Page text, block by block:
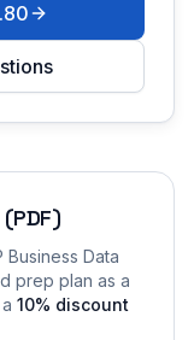
Business Data
prep plan as a
10% discount